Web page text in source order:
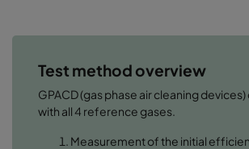
Test method overview
GPACD (gas phase air cleaning
with all 4 reference gases.
Measurement of the initial